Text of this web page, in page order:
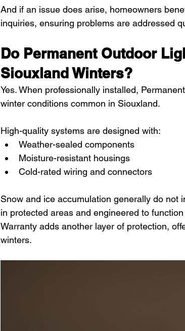
And if an issue does arise, homeowners
inquiries, ensuring problems are addressed
Do Permanent Outdoor
Siouxland Winters?
Yes. When professionally installed,
winter conditions common in Siouxland.
High-quality systems are designed with:
Weather-sealed components
Moisture-resistant housings
Cold-rated wiring and connectors
Snow and ice accumulation generally do not
in protected areas and engineered to
Warranty adds another layer of protection,
winters.